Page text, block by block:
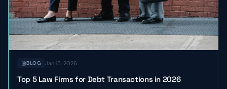
BLOG Jan 15, 2026
Top 5 Law Firms for Debt Transactions in 2026